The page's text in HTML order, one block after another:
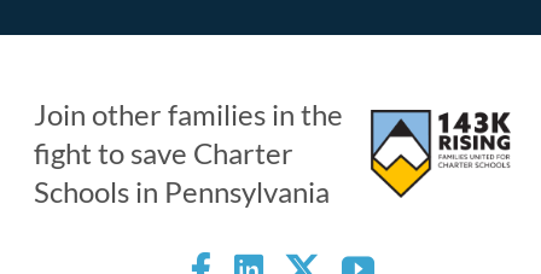
Join other families in the
fight to save Charter
Schools in Pennsylvania